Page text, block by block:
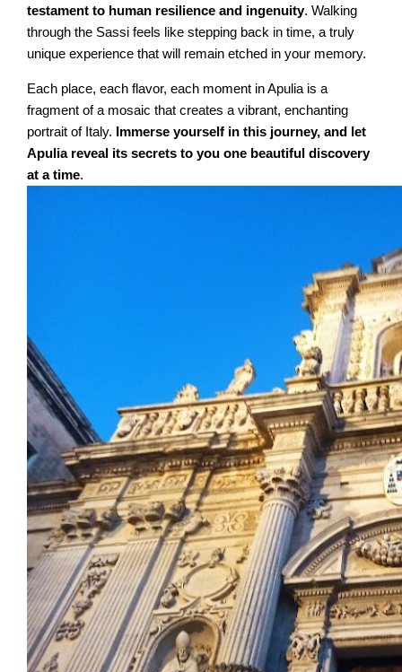
testament to human resilience and ingenuity. Walking
through the Sassi feels like stepping back in time, a truly
unique experience that will remain etched in your memory.
Each place, each flavor, each moment in Apulia is a
fragment of a mosaic that creates a vibrant, enchanting
portrait of Italy.
Immerse yourself in this journey, and let
Apulia reveal its secrets to you one beautiful discovery
at a time.